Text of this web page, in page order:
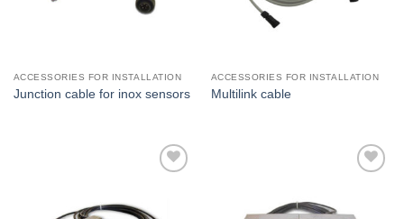
ACCESSORIES FOR INSTALLATION
Junction cable for inox sensors
ACCESSORIES FOR INSTALLATION
Multilink cable
Interested
Interested